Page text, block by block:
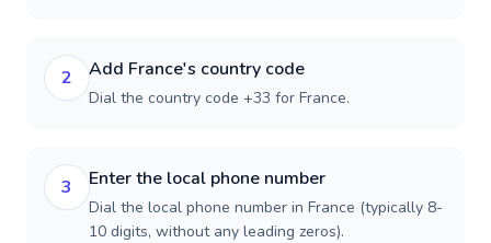
2 Add France's country code
Dial the country code +33 for France.
3 Enter the local phone number
Dial the local phone number in France (typically 8-
10 digits, without any leading zeros).